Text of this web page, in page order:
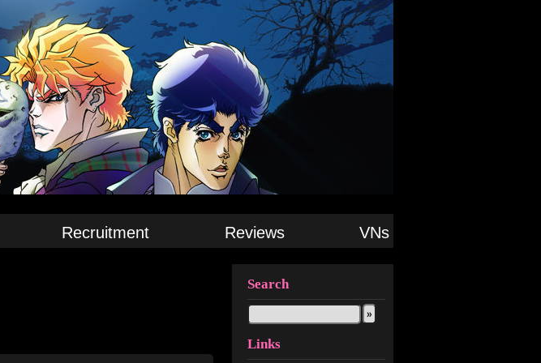
Recruitment Reviews VNs
Search
Links